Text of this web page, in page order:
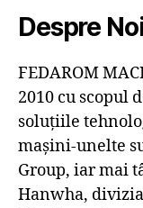
Despre
FEDAROM
2010 cu scopul
soluțiile
mașini-unelte
Group, iar mai
Hanwha,